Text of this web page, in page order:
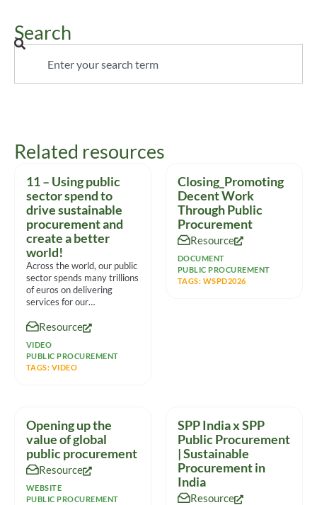
Search
Related resources
11 – Using public
sector spend to
drive sustainable
procurement and
create a better
world!
Across the world, our public
sector spends many trillions
of euros on delivering
services for our
massive
Resource
VIDEO
PUBLIC PROCUREMENT
TAGS: VIDEO
Closing_Promoting
Decent Work
Through Public
Procurement
Resource
DOCUMENT
PUBLIC PROCUREMENT
TAGS: WSPD2026
Opening up the
value of global
public procurement
Resource
WEBSITE
PUBLIC PROCUREMENT
SPP India x SPP
Public Procurement
| Sustainable
Procurement in
India
Resource